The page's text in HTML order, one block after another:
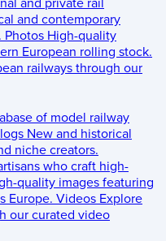
and private rail
and contemporary
Photos High-quality
European rolling stock.
railways through our
of model railway
New and historical
niche creators.
who craft high-
quality images featuring
Europe. Videos Explore
our curated video